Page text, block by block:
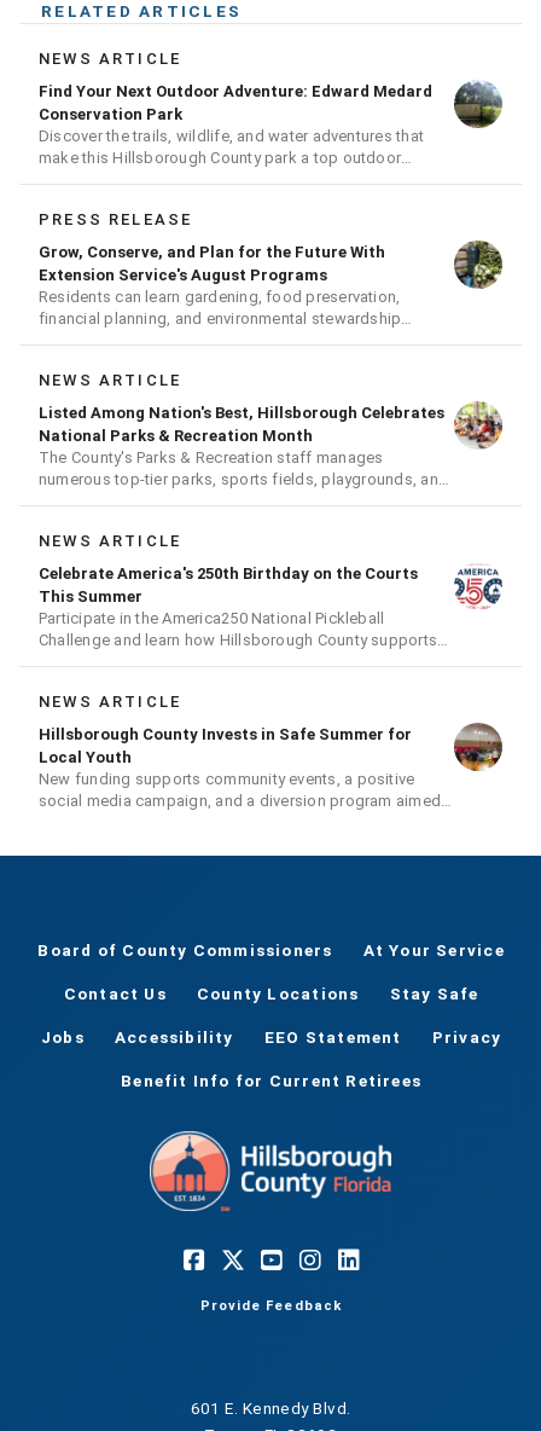
RELATED ARTICLES
NEWS ARTICLE
Find Your Next Outdoor Adventure: Edward Medard
Conservation Park
Discover the trails, wildlife, and water adventures that
make this Hillsborough County park a top outdoor
destination
PRESS RELEASE
Grow, Conserve, and Plan for the Future With
Extension Service's August Programs
Residents can learn gardening, food preservation,
financial planning, and environmental stewardship
through expert-led classes and workshops
NEWS ARTICLE
Listed Among Nation's Best, Hillsborough Celebrates
National Parks & Recreation Month
The County's Parks & Recreation staff manages
numerous top-tier parks, sports fields, playgrounds, and
much more
NEWS ARTICLE
Celebrate America's 250th Birthday on the Courts
This Summer
Participate in the America250 National Pickleball
Challenge and learn how Hillsborough County supports
the fast-growing sport
NEWS ARTICLE
Hillsborough County Invests in Safe Summer for
Local Youth
New funding supports community events, a positive
social media campaign, and a diversion program aimed
Board of County Commissioners At Your Service
Contact Us County Locations Stay Safe
Jobs Accessibility EEO Statement Privacy
Benefit Info for Current Retirees
Provide Feedback
601 E. Kennedy Blvd.